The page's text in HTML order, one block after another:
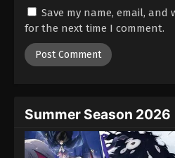
One Piece
Eps 882 - Episode
One Piece
Save my name, email, and
for the next time I comment.
Summer Season 2026